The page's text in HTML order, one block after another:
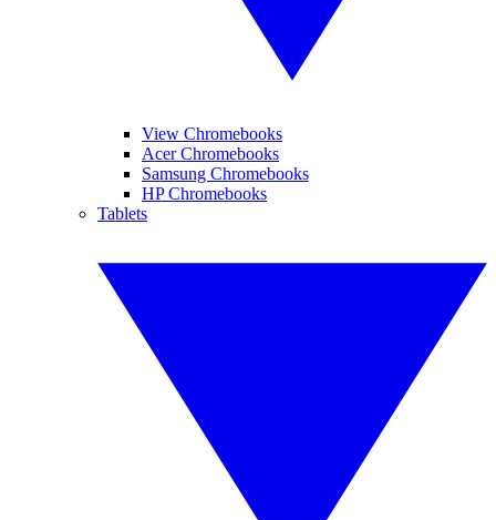
View Chromebooks
Acer Chromebooks
Samsung Chromebooks
HP Chromebooks
Tablets